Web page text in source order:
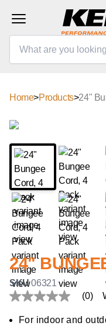
Home>Products>24"
24"
SKU06321
No
value
(0)
For indoor and